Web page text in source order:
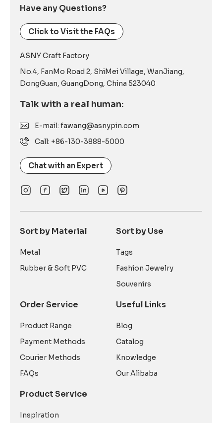
Have any Questions?
Click to Visit the FAQs
ASNY Craft Factory
No.4, FanMo Road 2, ShiMei Village, WanJiang,
DongGuan, GuangDong, China 523040
Talk with a real human:
E-mail: fawang@asnypin.com
Call: +86-130-3888-5000
Chat with an Expert
Sort by Material
Metal
Rubber & Soft PVC
Order Service
Product Range
Payment Methods
Courier Methods
FAQs
Sort by Use
Tags
Fashion Jewelry
Souvenirs
Useful Links
Blog
Catalog
Knowledge
Our Alibaba
Product Service
Inspiration